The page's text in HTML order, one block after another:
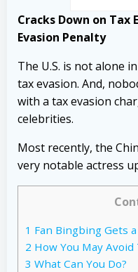
Cracks Down on Tax
Evasion Penalty
The U.S. is not alone
tax evasion. And,
with a tax evasion
celebrities.
Most recently, the
very notable actress
1 Fan Bingbing Gets
2 How You May
3 What Can You Do?